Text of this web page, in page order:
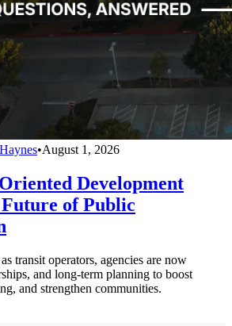
•August 1, 2026
Development
of Public
transit operators, agencies are now
and long-term planning to boost
and strengthen communities.